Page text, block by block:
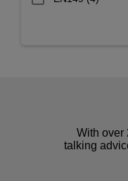
With over
talking